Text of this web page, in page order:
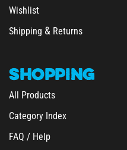
Wishlist
Shipping & Returns
SHOPPING
All Products
Category Index
FAQ / Help